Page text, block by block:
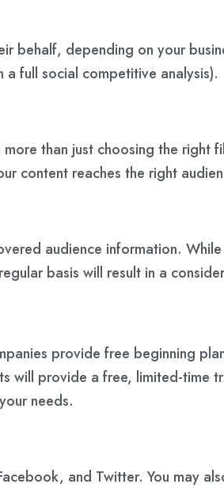
behalf, depending on your
full social competitive analysis).
than just choosing the right
content reaches the right
audience information.
basis will result in a
provide free beginning
will provide a free, limited-time
needs.
and Twitter. You may